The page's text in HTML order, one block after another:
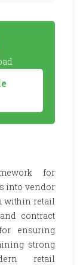
for
into vendor
within retail
contract
ensuring
strong
retail